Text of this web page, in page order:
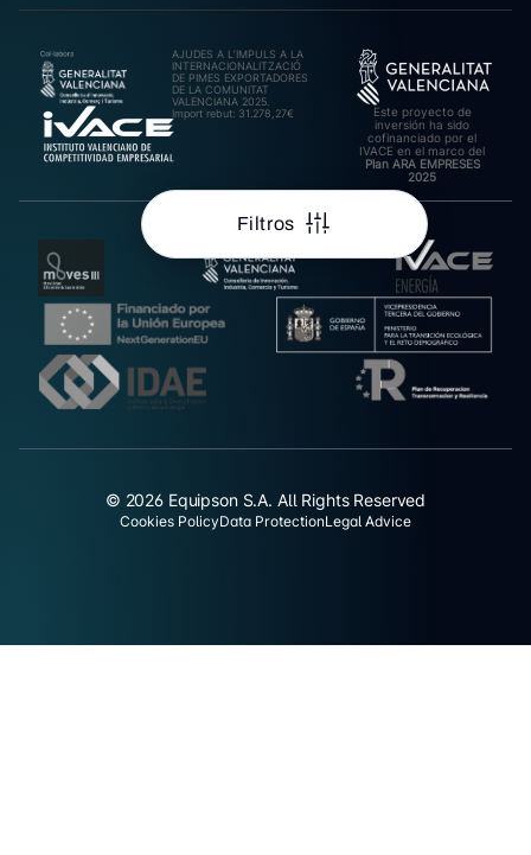
Filtros
AJUDES A L’IMPULS A LA
INTERNACIONALITZACIÓ
DE PIMES EXPORTADORES
DE LA COMUNITAT
VALENCIANA 2025.
Import rebut: 31.278,27€
Este proyecto de
inversión ha sido
cofinanciado por el
IVACE en el marco del
Plan ARA EMPRESES
2025
© 2026 Equipson S.A. All Rights Reserved
Cookies PolicyData ProtectionLegal Advice